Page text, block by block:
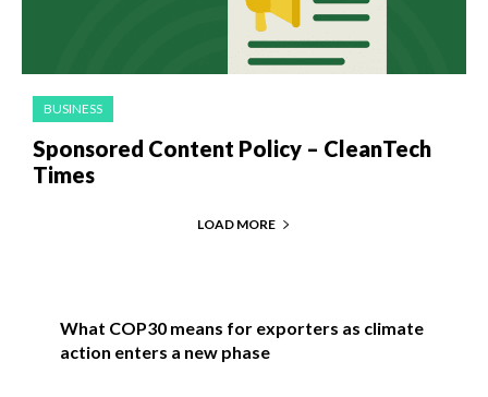
BUSINESS
Sponsored Content Policy – CleanTech
Times
LOAD MORE
What COP30 means for exporters as climate
action enters a new phase